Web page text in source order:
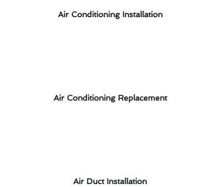
Air Conditioning Installation
Air Conditioning Replacement
Air Duct Installation